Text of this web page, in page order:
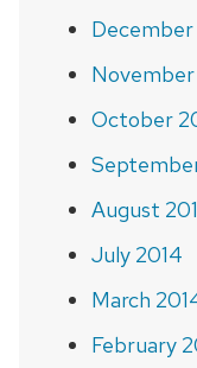
December
October
August
July 2014
March
February